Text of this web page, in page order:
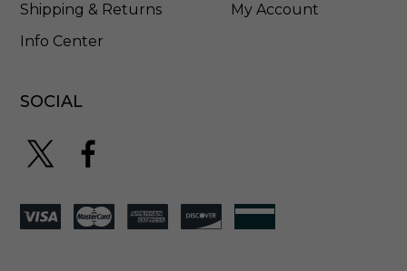
Shipping & Returns
Info Center
My Account
SOCIAL